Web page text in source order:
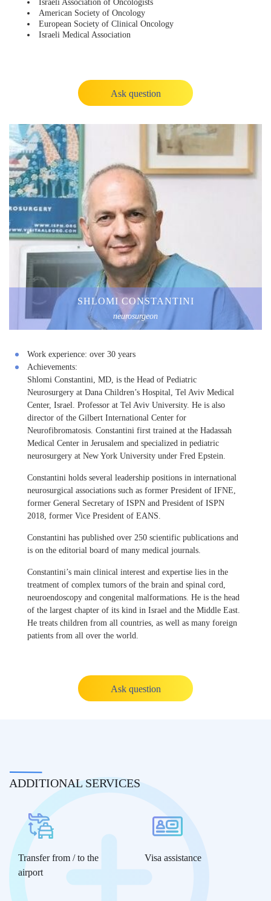
Israeli Association of Oncologists
American Society of Oncology
European Society of Clinical Oncology
Israeli Medical Association
Ask question
SHLOMI CONSTANTINI
neurosurgeon
Work experience: over 30 years
Achievements:
Shlomi Constantini, MD, is the Head of Pediatric
Neurosurgery at Dana Children’s Hospital, Tel Aviv Medical
Center, Israel. Professor at Tel Aviv University. He is also
director of the Gilbert International Center for
Neurofibromatosis. Constantini first trained at the Hadassah
Medical Center in Jerusalem and specialized in pediatric
neurosurgery at New York University under Fred Epstein.
Constantini holds several leadership positions in international
neurosurgical associations such as former President of IFNE,
former General Secretary of ISPN and President of ISPN
2018, former Vice President of EANS.
Constantini has published over 250 scientific publications and
is on the editorial board of many medical journals.
Constantini’s main clinical interest and expertise lies in the
treatment of complex tumors of the brain and spinal cord,
neuroendoscopy and congenital malformations. He is the head
of the largest chapter of its kind in Israel and the Middle East.
He treats children from all countries, as well as many foreign
patients from all over the world.
Ask question
ADDITIONAL SERVICES
Transfer from / to the
airport
Visa assistance